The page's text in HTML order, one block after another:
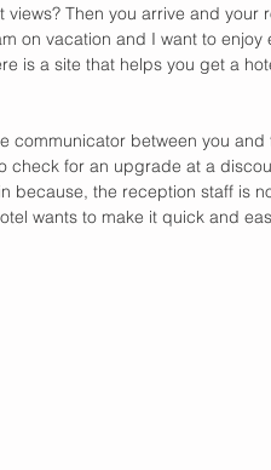
Then you arrive and your
on vacation and I want to
is a site that helps you get a
communicator between you
check for an upgrade at a
because, the reception staff is
wants to make it quick and